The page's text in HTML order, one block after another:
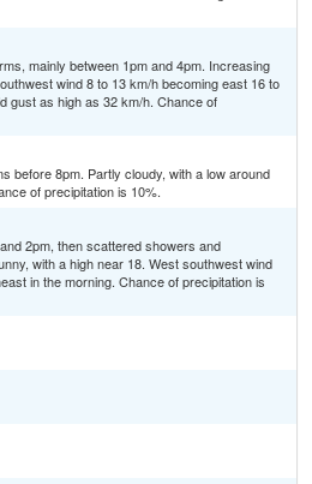
mainly between 1pm and 4pm. Increasing
wind 8 to 13 km/h becoming east 16 to
gust as high as 32 km/h. Chance of
before 8pm. Partly cloudy, with a low around
of precipitation is 10%.
2pm, then scattered showers and
with a high near 18. West southwest wind
in the morning. Chance of precipitation is